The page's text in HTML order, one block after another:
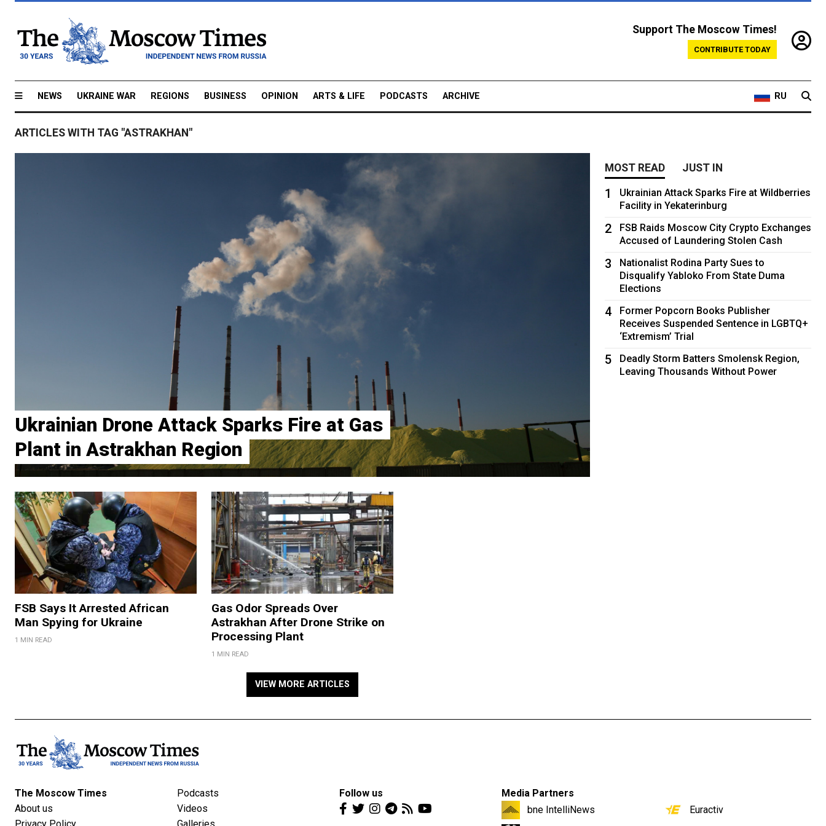
Support The Moscow Times!
CONTRIBUTE TODAY
NEWS UKRAINE WAR REGIONS BUSINESS OPINION ARTS & LIFE PODCASTS ARCHIVE RU
ARTICLES WITH TAG "ASTRAKHAN"
Ukrainian Drone Attack Sparks Fire at Gas
Plant in Astrakhan Region
FSB Says It Arrested African
Man Spying for Ukraine
1 MIN READ
Gas Odor Spreads Over
Astrakhan After Drone Strike on
Processing Plant
1 MIN READ
VIEW MORE ARTICLES
MOST READ JUST IN
1
Ukrainian Attack Sparks Fire at Wildberries
Facility in Yekaterinburg
2
FSB Raids Moscow City Crypto Exchanges
Accused of Laundering Stolen Cash
3
Nationalist Rodina Party Sues to
Disqualify Yabloko From State Duma
Elections
4
Former Popcorn Books Publisher
Receives Suspended Sentence in LGBTQ+
‘Extremism’ Trial
5
Deadly Storm Batters Smolensk Region,
Leaving Thousands Without Power
The Moscow Times
About us
Podcasts
Videos
Follow us
Media Partners
bne IntelliNews
Euractiv